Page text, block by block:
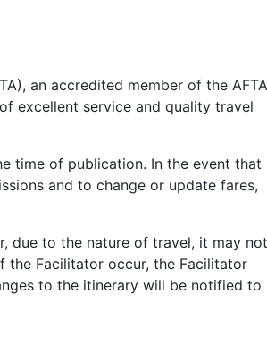
an accredited member of the AFTA
excellent service and quality travel
time of publication. In the event that
and to change or update fares,
due to the nature of travel, it may not
the Facilitator occur, the Facilitator
to the itinerary will be notified to